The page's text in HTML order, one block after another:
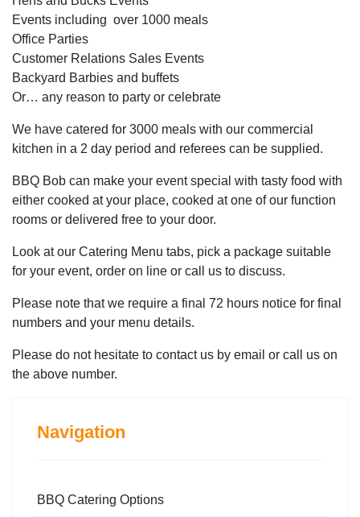
Events including over 1000 meals
Office Parties
Customer Relations Sales Events
Backyard Barbies and buffets
Or… any reason to party or celebrate
We have catered for 3000 meals with our commercial
kitchen in a 2 day period and referees can be supplied.
BBQ Bob can make your event special with tasty food with
either cooked at your place, cooked at one of our function
rooms or delivered free to your door.
Look at our Catering Menu tabs, pick a package suitable
for your event, order on line or call us to discuss.
Please note that we require a final 72 hours notice for final
numbers and your menu details.
Please do not hesitate to contact us by email or call us on
the above number.
Navigation
BBQ Catering Options